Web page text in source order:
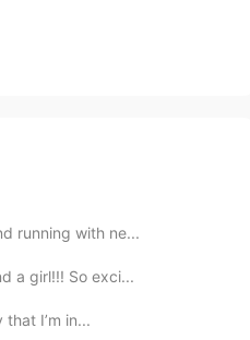
running with ne...
a girl!!! So exci...
I’m in...